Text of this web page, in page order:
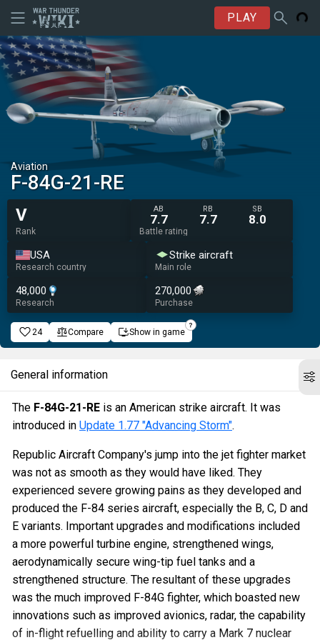
PLAY
Aviation
F-84G-21-RE
V
Rank
AB
7.7
RB
7.7
SB
8.0
Battle rating
USA
Research country
Strike aircraft
Main role
48,000
Research
270,000
Purchase
24 Compare Show in game
General information
The F-84G-21-RE is an American strike aircraft. It was
introduced in Update 1.77 "Advancing Storm".
Republic Aircraft Company's jump into the jet fighter market
was not as smooth as they would have liked. They
experienced severe growing pains as they developed and
produced the F-84 series aircraft, especially the B, C, D and
E variants. Important upgrades and modifications included
a more powerful turbine engine, strengthened wings,
aerodynamically secure wing-tip fuel tanks and a
strengthened structure. The resultant of these upgrades
was the much improved F-84G fighter, which boasted new
innovations such as improved avionics, radar, the capability
of in-flight refuelling and ability to carry a Mark 7 nuclear